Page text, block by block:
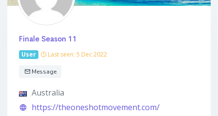
Finale Season 11
User Last seen: 5 Dec 2022
Message
Australia
https://theoneshotmovement.com/